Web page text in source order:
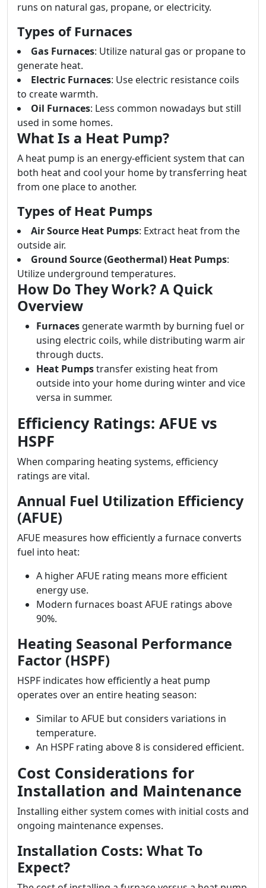
runs on natural gas, propane, or electricity.
Types of Furnaces
Gas Furnaces: Utilize natural gas or propane to
generate heat.
Electric Furnaces: Use electric resistance coils
to create warmth.
Oil Furnaces: Less common nowadays but still
used in some homes.
What Is a Heat Pump?
A heat pump is an energy-efficient system that can
both heat and cool your home by transferring heat
from one place to another.
Types of Heat Pumps
Air Source Heat Pumps: Extract heat from the
outside air.
Ground Source (Geothermal) Heat Pumps:
Utilize underground temperatures.
How Do They Work? A Quick
Overview
Furnaces generate warmth by burning fuel or
using electric coils, while distributing warm air
through ducts.
Heat Pumpstransfer existing heat from
outside into your home during winter and vice
versa in summer.
Efficiency Ratings: AFUE vs
HSPF
When comparing heating systems, efficiency
ratings are vital.
Annual Fuel Utilization Efficiency
(AFUE)
AFUE measures how efficiently a furnace converts
fuel into heat:
A higher AFUE rating means more efficient
energy use.
Modern furnaces boast AFUE ratings above
90%.
Heating Seasonal Performance
Factor (HSPF)
HSPF indicates how efficiently a heat pump
operates over an entire heating season:
Similar to AFUE but considers variations in
temperature.
An HSPF rating above 8 is considered efficient.
Cost Considerations for
Installation and Maintenance
Installing either system comes with initial costs and
ongoing maintenance expenses.
Installation Costs: What To
Expect?